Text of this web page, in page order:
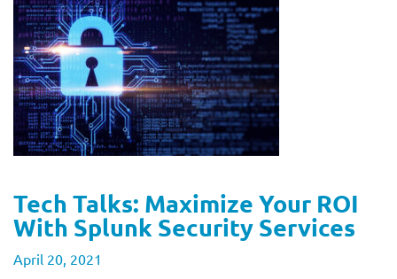
Tech Talks: Maximize Your ROI
With Splunk Security Services
April 20, 2021